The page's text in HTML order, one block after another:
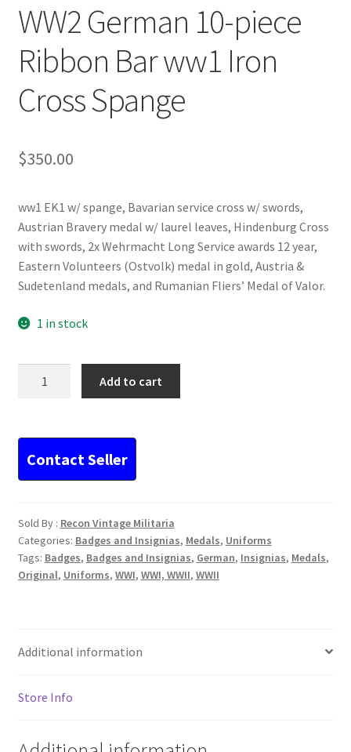
WW2 German 10-piece
Ribbon Bar ww1 Iron
Cross Spange
$350.00
ww1 EK1 w/ spange, Bavarian service cross w/ swords,
Austrian Bravery medal w/ laurel leaves, Hindenburg Cross
with swords, 2x Wehrmacht Long Service awards 12 year,
Eastern Volunteers (Ostvolk) medal in gold, Austria &
Sudetenland medals, and Rumanian Fliers’ Medal of Valor.
1 in stock
Bar
Cross
Spange
quantity
Add to cart
Sold By : Recon Vintage Militaria
Categories: Badges and Insignias, Medals, Uniforms
Tags: Badges, Badges and Insignias, German, Insignias, Medals,
Original, Uniforms, WWI, WWI, WWII, WWII
Additional information
Store Info